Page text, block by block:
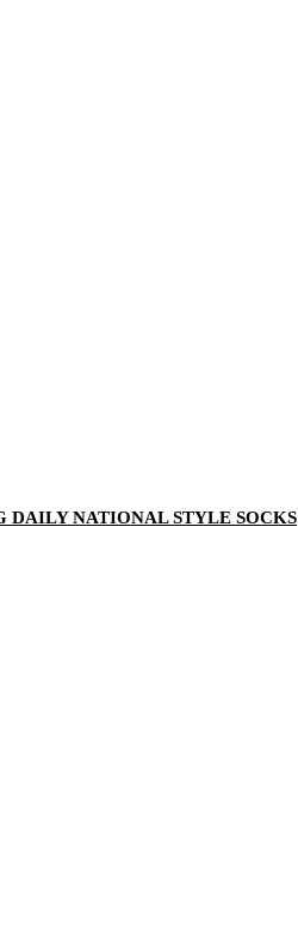
DAILY NATIONAL STYLE SOCKS